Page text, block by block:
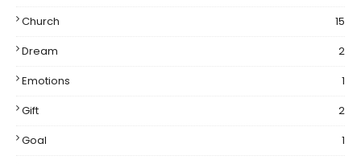
Church
15
Dream
2
Emotions
1
Gift
2
Goal
1